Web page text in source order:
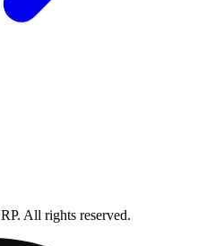
All rights reserved.